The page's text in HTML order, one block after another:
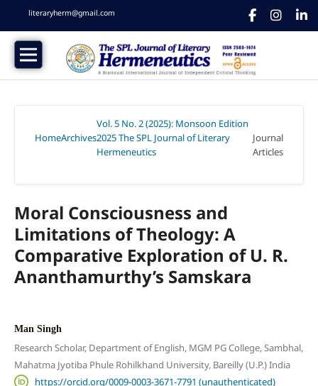
literaryherm@gmail.com
HomeArchives
Vol. 5 No. 2 (2025): Monsoon Edition
2025 The SPL Journal of Literary
Hermeneutics
Journal
Articles
Moral Consciousness and
Limitations of Theology: A
Comparative Exploration of U. R.
Ananthamurthy’s Samskara
Man Singh
Research Scholar, Department of English, MGM PG College, Sambhal,
Mahatma Jyotiba Phule Rohilkhand University, Bareilly (U.P.) India
https://orcid.org/0009-0003-3671-7791 (unauthenticated)